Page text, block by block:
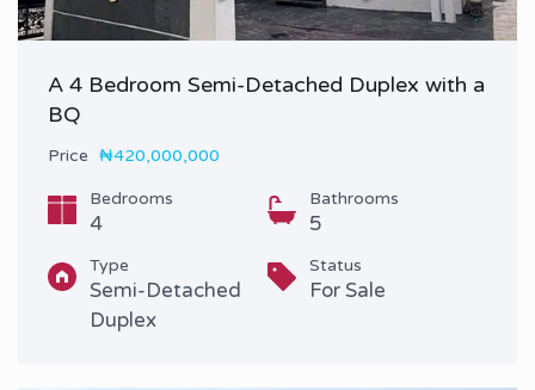
A 4 Bedroom Semi-Detached Duplex with a
BQ
Price ₦420,000,000
Bedrooms
4
Bathrooms
5
Type
Semi-Detached
Duplex
Status
For Sale